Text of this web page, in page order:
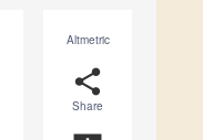
Altmetric
share
Share